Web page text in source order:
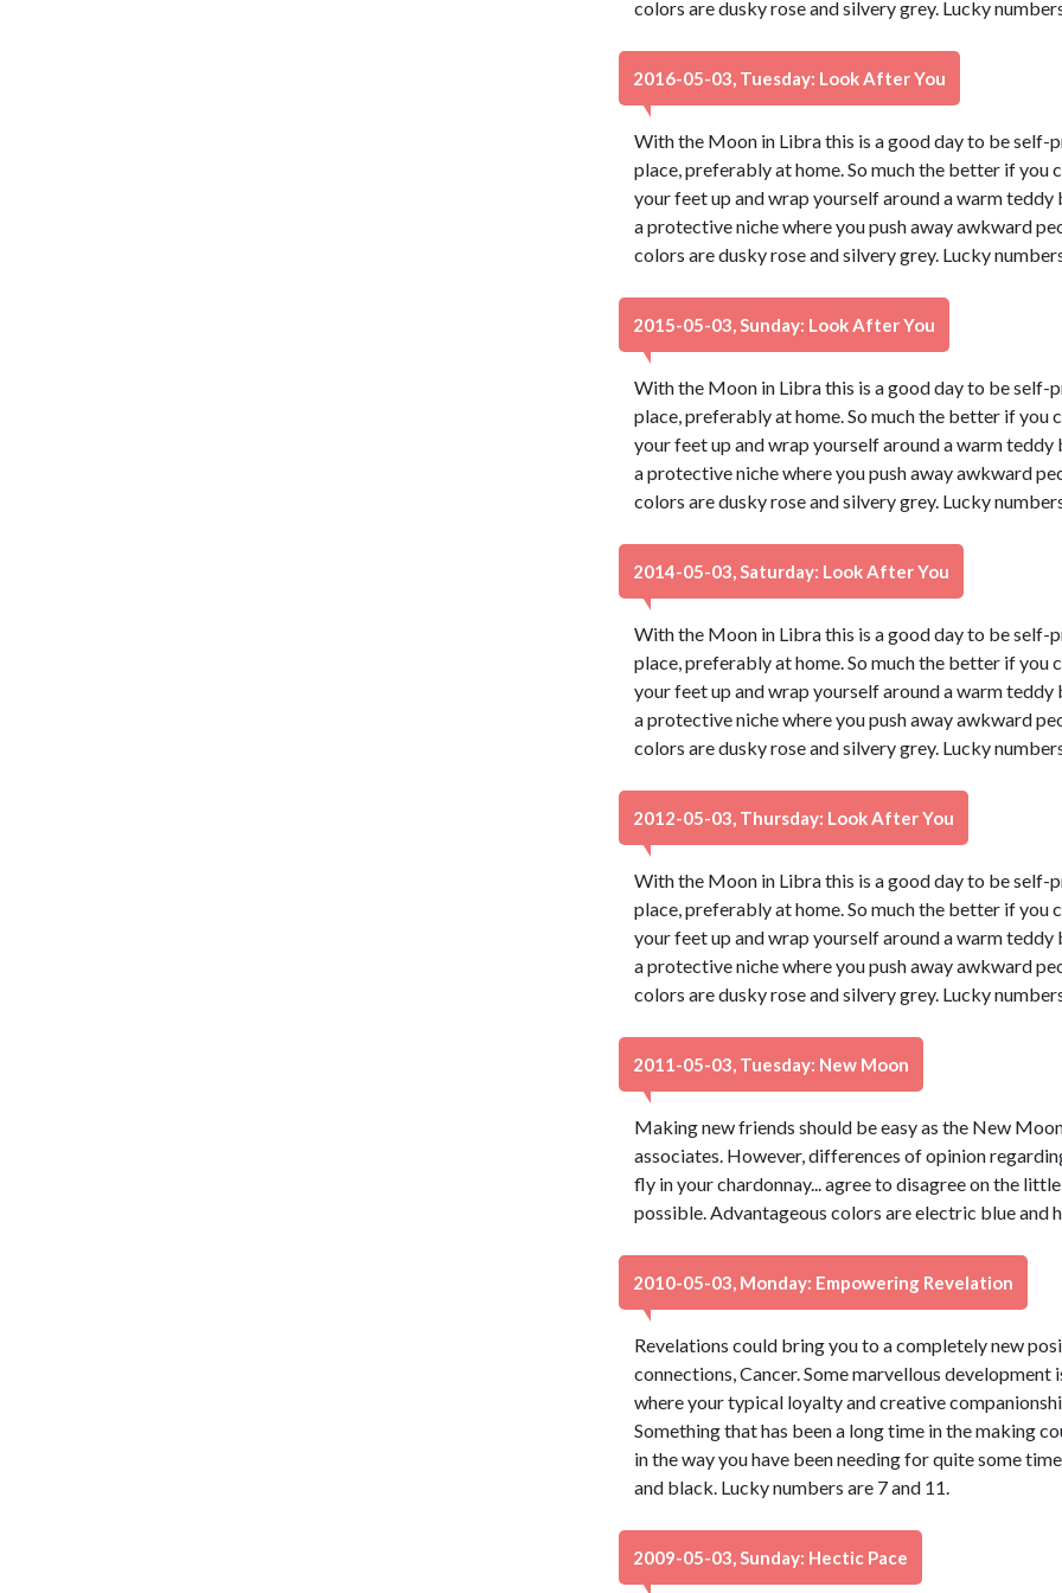
colors are dusky rose and silvery grey. Lucky
2016-05-03, Tuesday: Look After You
With the Moon in Libra this is a good day to be
place, preferably at home. So much the better if you
your feet up and wrap yourself around a warm teddy
a protective niche where you push away awkward
colors are dusky rose and silvery grey. Lucky
2015-05-03, Sunday: Look After You
With the Moon in Libra this is a good day to be
place, preferably at home. So much the better if you
your feet up and wrap yourself around a warm teddy
a protective niche where you push away awkward
colors are dusky rose and silvery grey. Lucky
2014-05-03, Saturday: Look After You
With the Moon in Libra this is a good day to be
place, preferably at home. So much the better if you
your feet up and wrap yourself around a warm teddy
a protective niche where you push away awkward
colors are dusky rose and silvery grey. Lucky
2012-05-03, Thursday: Look After You
With the Moon in Libra this is a good day to be
place, preferably at home. So much the better if you
your feet up and wrap yourself around a warm teddy
a protective niche where you push away awkward
colors are dusky rose and silvery grey. Lucky
2011-05-03, Tuesday: New Moon
Making new friends should be easy as the New
associates. However, differences of opinion
fly in your chardonnay... agree to disagree on the
possible. Advantageous colors are electric blue and
2010-05-03, Monday: Empowering Revelation
Revelations could bring you to a completely new
connections, Cancer. Some marvellous development
where your typical loyalty and creative
Something that has been a long time in the making
in the way you have been needing for quite some
and black. Lucky numbers are 7 and 11.
2009-05-03, Sunday: Hectic Pace